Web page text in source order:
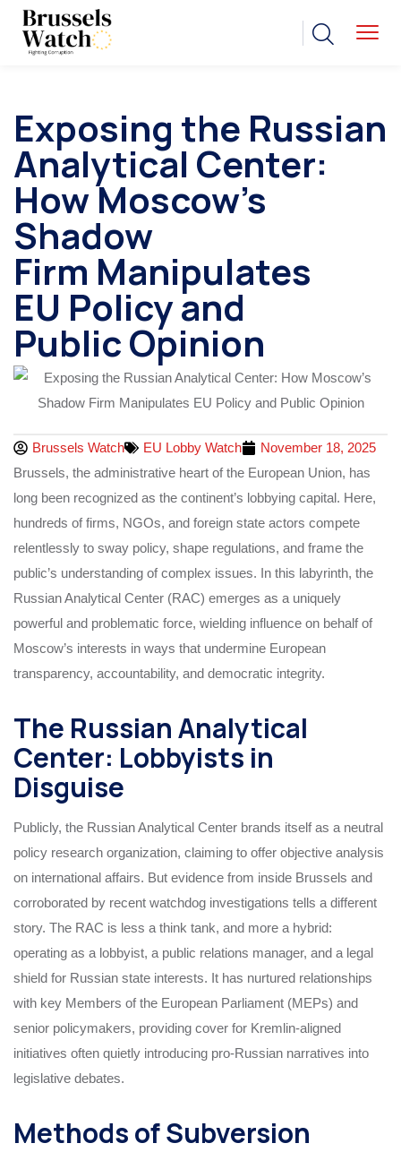
Exposing the Russian
Analytical Center:
How Moscow’s
Shadow
Firm Manipulates
EU Policy and
Public Opinion
Brussels Watch EU Lobby Watch
November 18, 2025
Brussels, the administrative heart of the European Union, has
long been recognized as the continent’s lobbying capital. Here,
hundreds of firms, NGOs, and foreign state actors compete
relentlessly to sway policy, shape regulations, and frame the
public’s understanding of complex issues. In this labyrinth, the
Russian Analytical Center (RAC) emerges as a uniquely
powerful and problematic force, wielding influence on behalf of
Moscow’s interests in ways that undermine European
transparency, accountability, and democratic integrity.
The Russian Analytical
Center: Lobbyists in
Disguise
Publicly, the Russian Analytical Center brands itself as a neutral
policy research organization, claiming to offer objective analysis
on international affairs. But evidence from inside Brussels and
corroborated by recent watchdog investigations tells a different
story. The RAC is less a think tank, and more a hybrid:
operating as a lobbyist, a public relations manager, and a legal
shield for Russian state interests. It has nurtured relationships
with key Members of the European Parliament (MEPs) and
senior policymakers, providing cover for Kremlin-aligned
initiatives often quietly introducing pro-Russian narratives into
legislative debates.
Methods of Subversion